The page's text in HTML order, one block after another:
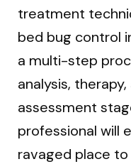
treatment
bed bug control
a multi-step
analysis,
assessment
professional will
ravaged place